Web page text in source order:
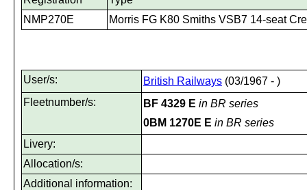
NMP270E
Morris FG K80 Smiths VSB7 14-seat
User/s: British Railways (03/1967 - )
Fleetnumber/s:
BF 4329 E in BR series
0BM 1270E E in BR series
Livery:
Allocation/s:
Additional information: